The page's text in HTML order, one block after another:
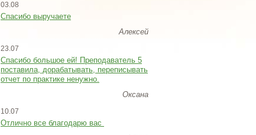
03.08
Спасибо выручаете
Алексей
23.07
Cпасибо большое ей! Преподаватель 5
поставила, дорабатывать, переписывать
отчет по практике ненужно.
Оксана
10.07
Отлично все благодарю вас